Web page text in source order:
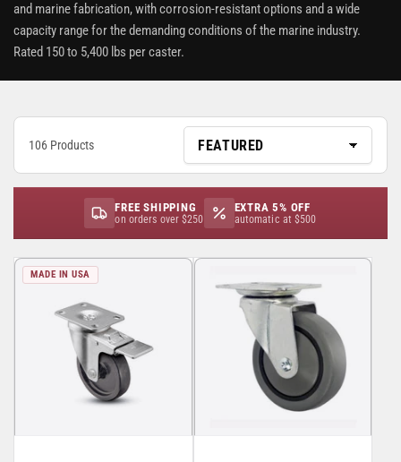
and marine fabrication, with corrosion-resistant options and a wide
capacity range for the demanding conditions of the marine industry.
Rated 150 to 5,400 lbs per caster.
106 Products
FREE SHIPPING
on orders over $250
EXTRA 5% OFF
automatic at $500
MADE IN USA